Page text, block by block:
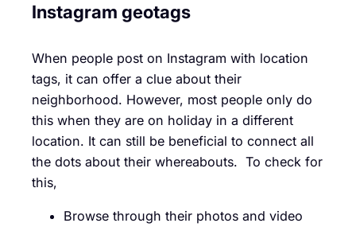
Instagram geotags
When people post on Instagram with location
tags, it can offer a clue about their
neighborhood. However, most people only do
this when they are on holiday in a different
location. It can still be beneficial to connect all
the dots about their whereabouts. To check for
this,
Browse through their photos and video